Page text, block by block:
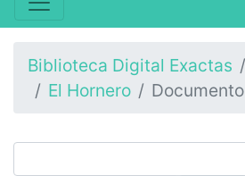
Biblioteca Digital Exactas
El Hornero
Documento